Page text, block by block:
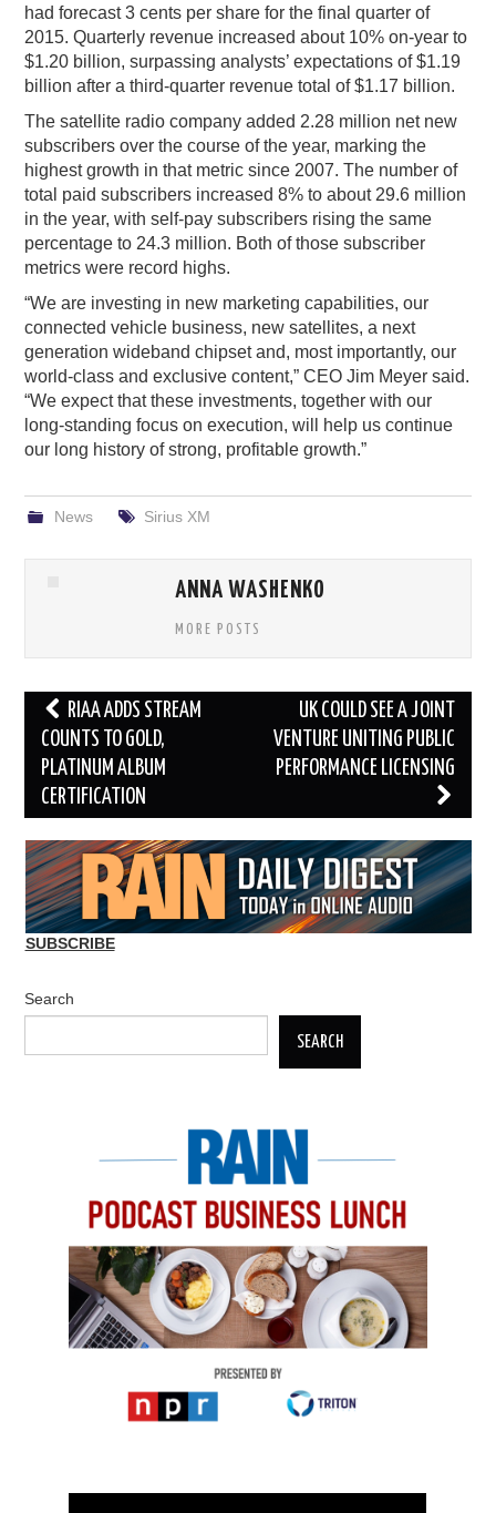
had forecast 3 cents per share for the final quarter of
2015. Quarterly revenue increased about 10% on-year to
$1.20 billion, surpassing analysts’ expectations of $1.19
billion after a third-quarter revenue total of $1.17 billion.
The satellite radio company added 2.28 million net new
subscribers over the course of the year, marking the
highest growth in that metric since 2007. The number of
total paid subscribers increased 8% to about 29.6 million
in the year, with self-pay subscribers rising the same
percentage to 24.3 million. Both of those subscriber
metrics were record highs.
“We are investing in new marketing capabilities, our
connected vehicle business, new satellites, a next
generation wideband chipset and, most importantly, our
world-class and exclusive content,” CEO Jim Meyer said.
“We expect that these investments, together with our
long-standing focus on execution, will help us continue
our long history of strong, profitable growth.”
News Sirius XM
ANNA WASHENKO
MORE POSTS
Post
navigation
RIAA ADDS STREAM
COUNTS TO GOLD,
PLATINUM ALBUM
CERTIFICATION
UK COULD SEE A JOINT
VENTURE UNITING PUBLIC
PERFORMANCE LICENSING
SUBSCRIBE
Search
SEARCH